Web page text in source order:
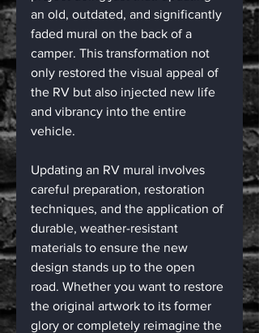
an old, outdated, and significantly
faded mural on the back of a
camper. This transformation not
only restored the visual appeal of
the RV but also injected new life
and vibrancy into the entire
vehicle.
Updating an RV mural involves
careful preparation, restoration
techniques, and the application of
durable, weather-resistant
materials to ensure the new
design stands up to the open
road. Whether you want to restore
the original artwork to its former
glory or completely reimagine the